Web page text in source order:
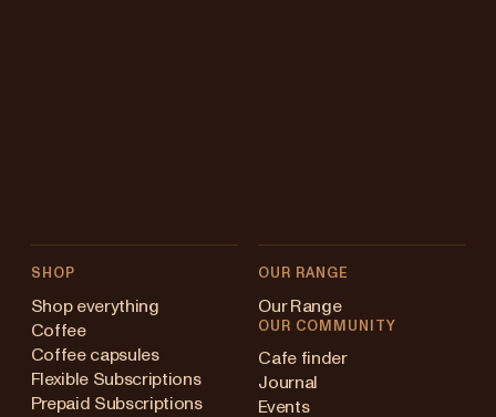
SHOP
Shop everything
Coffee
Coffee capsules
Flexible Subscriptions
Prepaid Subscriptions
OUR RANGE
Our Range
OUR COMMUNITY
Cafe finder
Journal
Events